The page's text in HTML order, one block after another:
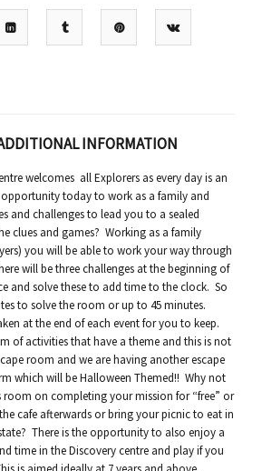
INFORMATION
welcomes all Explorers as every day is an
today to work as a family and
and challenges to lead you to a sealed
clues and games? Working as a family
you will be able to work your way through
will be three challenges at the beginning of
and solve these to add time to the clock. So
to solve the room or up to 45 minutes.
at the end of each event for you to keep.
of activities that have a theme and this is not
room and we are having another escape
which will be Halloween Themed!! Why not
room on completing your mission for “free” or
cafe afterwards or bring your picnic to eat in
There is the opportunity to also enjoy a
time in the Discovery centre and play if you